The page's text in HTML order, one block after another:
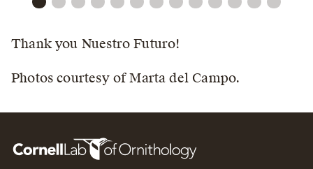
Thank you Nuestro Futuro!
Photos courtesy of Marta del Campo.